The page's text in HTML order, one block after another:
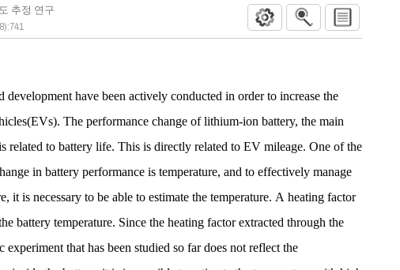
추정 연구
development have been actively conducted in order to increase the
The performance change of lithium-ion battery, the main
related to battery life. This is directly related to EV mileage. One of the
in battery performance is temperature, and to effectively manage
it is necessary to be able to estimate the temperature. A heating factor
battery temperature. Since the heating factor extracted through the
experiment that has been studied so far does not reflect the